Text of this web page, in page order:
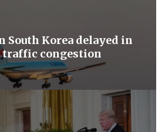
South Korea delayed in
traffic congestion